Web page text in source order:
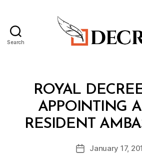
Search
CategoriesROYAL
APPOINTING
RESIDENT
Post
author
B
y
d
PostJanuary 17,